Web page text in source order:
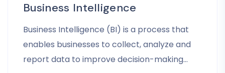
Business Intelligence
Business Intelligence (BI) is a process that
enables businesses to collect, analyze and
report data to improve decision-making…